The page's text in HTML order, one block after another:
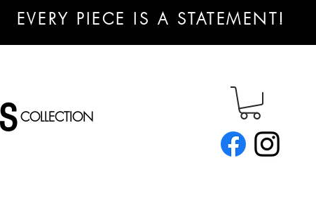
EVERY PIECE IS A STATEMENT!
COLLECTION